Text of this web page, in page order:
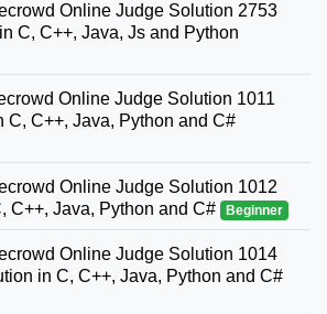
Online Judge Solution 2753
C, C++, Java, Js and Python
Online Judge Solution 1011
C, C++, Java, Python and C#
Online Judge Solution 1012
C++, Java, Python and C#
Beginner
Online Judge Solution 1014
in C, C++, Java, Python and C#